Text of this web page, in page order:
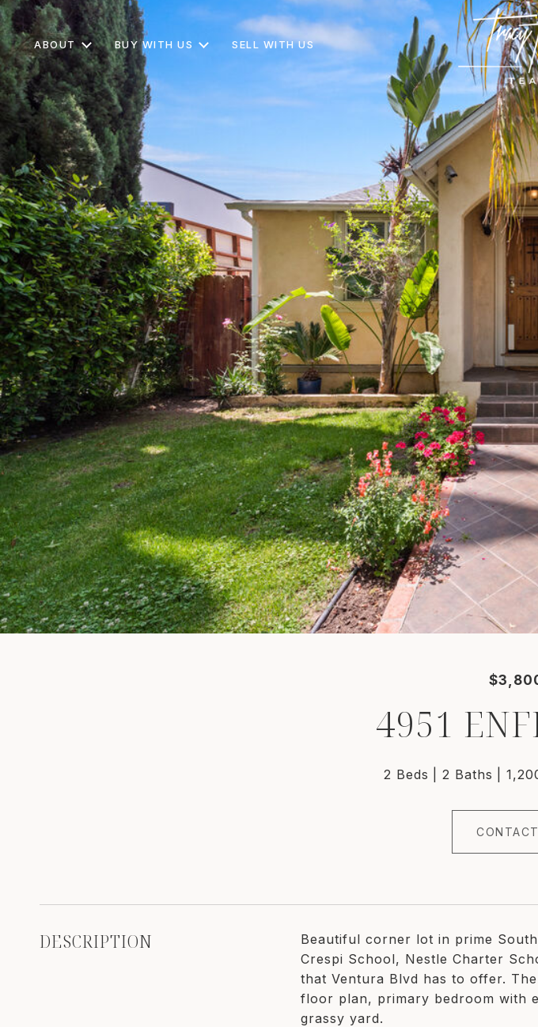
ABOUT BUY WITH US SELL WITH US
4951
2 Beds 2 Baths
DESCRIPTION
Beautiful corner lot in prime
Crespi School, Nestle Charter
that Ventura Blvd has to offer.
floor plan, primary bedroom with
grassy yard.